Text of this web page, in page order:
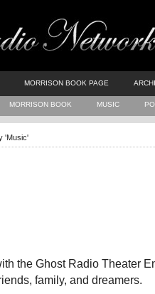
MORRISON BOOK PAGE
MORRISON BOOK MUSIC
'Music'
the Ghost Radio Theater
family, and dreamers.